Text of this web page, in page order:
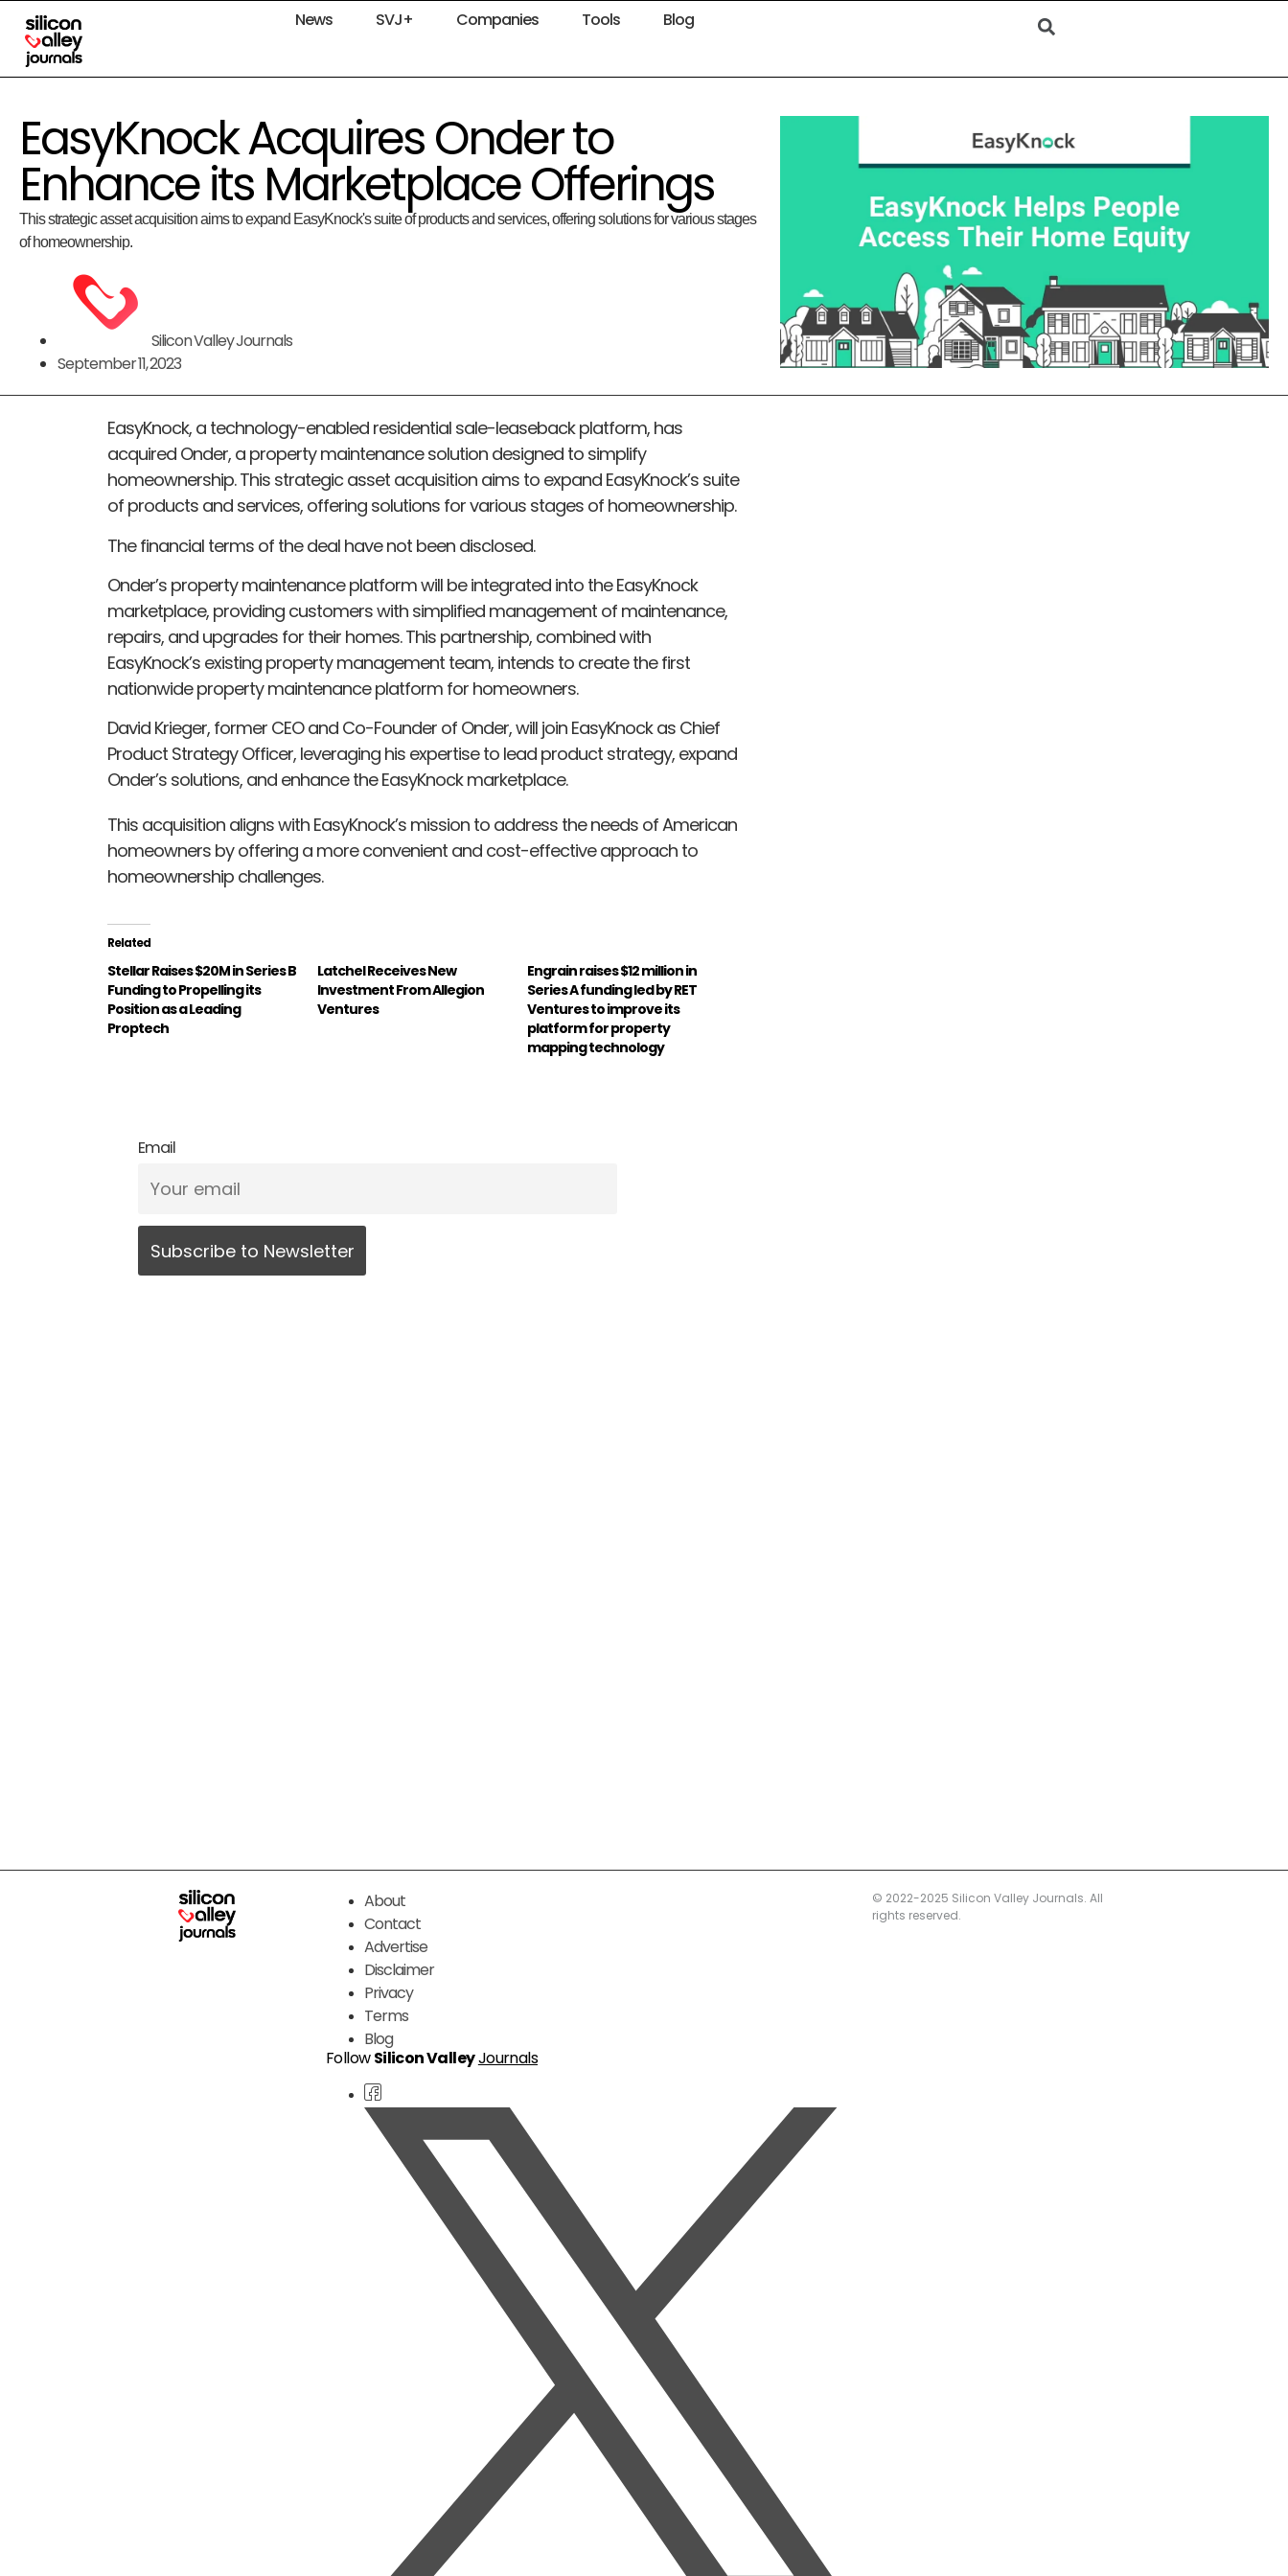
News SVJ+ Companies Tools Blog
EasyKnock Acquires Onder to
Enhance its Marketplace Offerings
This strategic asset acquisition aims to expand EasyKnock's suite of products and services, offering solutions for various stages
of homeownership.
Silicon Valley Journals
September 11, 2023
EasyKnock, a technology-enabled residential sale-leaseback platform, has
acquired Onder, a property maintenance solution designed to simplify
homeownership. This strategic asset acquisition aims to expand EasyKnock’s suite
of products and services, offering solutions for various stages of homeownership.
The financial terms of the deal have not been disclosed.
Onder’s property maintenance platform will be integrated into the EasyKnock
marketplace, providing customers with simplified management of maintenance,
repairs, and upgrades for their homes. This partnership, combined with
EasyKnock’s existing property management team, intends to create the first
nationwide property maintenance platform for homeowners.
David Krieger, former CEO and Co-Founder of Onder, will join EasyKnock as Chief
Product Strategy Officer, leveraging his expertise to lead product strategy, expand
Onder’s solutions, and enhance the EasyKnock marketplace.
This acquisition aligns with EasyKnock’s mission to address the needs of American
homeowners by offering a more convenient and cost-effective approach to
homeownership challenges.
Related
Stellar Raises $20M in Series B
Funding to Propelling its
Position as a Leading
Proptech
Latchel Receives New
Investment From Allegion
Ventures
Engrain raises $12 million in
Series A funding led by RET
Ventures to improve its
platform for property
mapping technology
Email
About
Contact
Advertise
Disclaimer
Privacy
Terms
Blog
FollowSilicon ValleyJournals
© 2022-2025 Silicon Valley Journals. All
rights reserved.